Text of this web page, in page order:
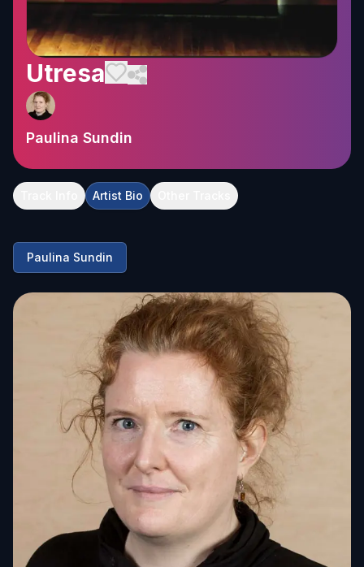
Utresa
Paulina Sundin
Artist Bio
Paulina Sundin